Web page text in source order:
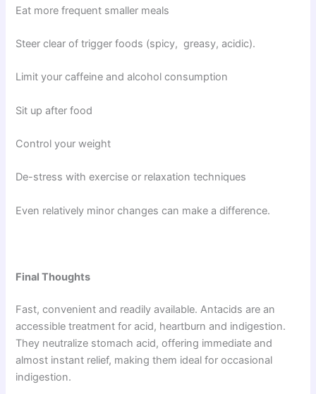
Eat more frequent smaller meals
Steer clear of trigger foods (spicy, greasy, acidic).
Limit your caffeine and alcohol consumption
Sit up after food
Control your weight
De-stress with exercise or relaxation techniques
Even relatively minor changes can make a difference.
Final Thoughts
Fast, convenient and readily available. Antacids are an
accessible treatment for acid, heartburn and indigestion.
They neutralize stomach acid, offering immediate and
almost instant relief, making them ideal for occasional
indigestion.